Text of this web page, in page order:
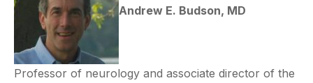
Andrew E. Budson, MD
Professor of neurology and associate director of the